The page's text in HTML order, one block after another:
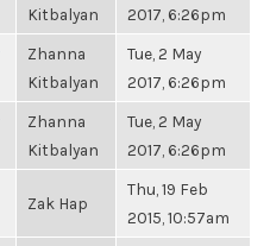
Kitbalyan
2017, 6:26pm
Zhanna
Kitbalyan
Tue, 2 May
2017, 6:26pm
Zhanna
Kitbalyan
Tue, 2 May
2017, 6:26pm
Zak Hap
Thu, 19 Feb
2015, 10:57am